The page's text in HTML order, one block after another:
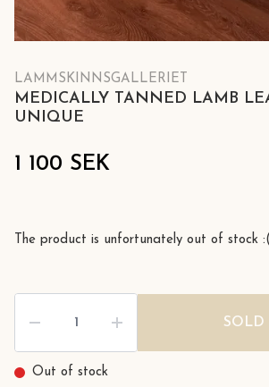
LAMMSKINNSGALLERIET
MEDICALLY TANNED LAMB
UNIQUE
1 100 SEK
The product is unfortunately out of stock :(
SOLD
Out of stock